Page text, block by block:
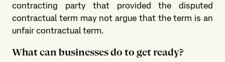
contracting party that provided the disputed
contractual term may not argue that the term is an
unfair contractual term.
What can businesses do to get ready?